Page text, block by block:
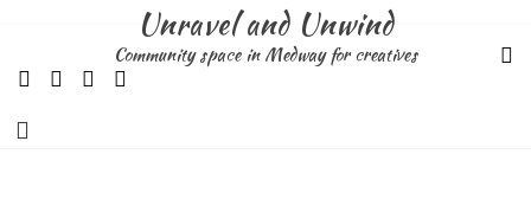
Unravel and Unwind
Community space in Medway for creatives